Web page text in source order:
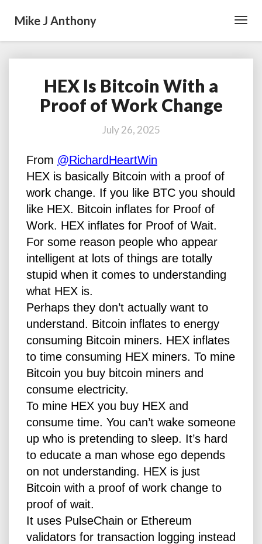
Mike J Anthony
HEX
Is
Bitcoin
a
of
Work
HEX Is Bitcoin With a
Proof of Work Change
July 26, 2025
From @RichardHeartWin
HEX is basically Bitcoin with a proof of
work change. If you like BTC you should
like HEX. Bitcoin inflates for Proof of
Work. HEX inflates for Proof of Wait.
For some reason people who appear
intelligent at lots of things are totally
stupid when it comes to understanding
what HEX is.
Perhaps they don’t actually want to
understand. Bitcoin inflates to energy
consuming Bitcoin miners. HEX inflates
to time consuming HEX miners. To mine
Bitcoin you buy bitcoin miners and
consume electricity.
To mine HEX you buy HEX and
consume time. You can’t wake someone
up who is pretending to sleep. It’s hard
to educate a man whose ego depends
on not understanding. HEX is just
Bitcoin with a proof of work change to
proof of wait.
It uses PulseChain or Ethereum
validators for transaction logging instead